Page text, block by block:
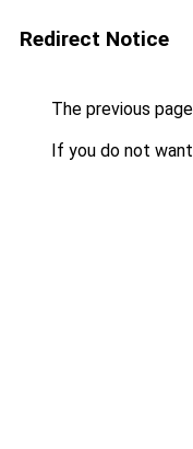
Redirect Notice
The previous
If you do not